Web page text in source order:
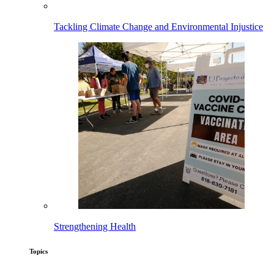
Tackling Climate Change and Environmental Injustice
Strengthening Health
Topics